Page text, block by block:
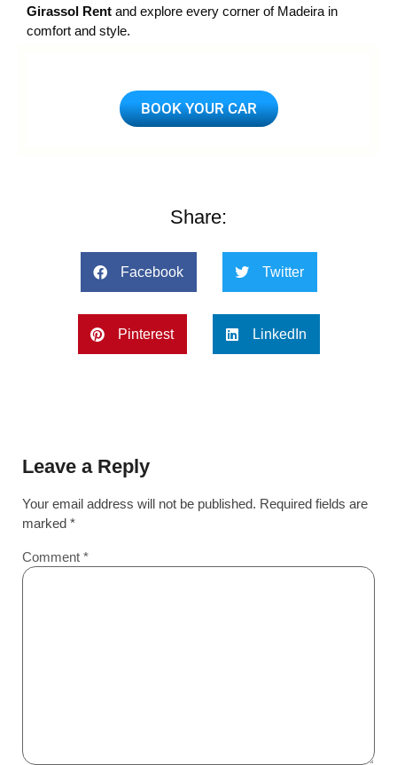
Girassol Rent and explore every corner of Madeira in
comfort and style.
BOOK YOUR CAR
Share:
Facebook Twitter
Pinterest LinkedIn
Leave a Reply
Your email address will not be published. Required fields are
marked *
Comment *